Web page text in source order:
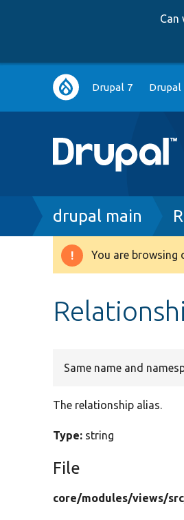
Can
Main
navigation
Drupal 7 Drupal
Breadcrumb
drupal main
Warning
You are browsing
Same name and
The relationship alias.
Type: string
File
core/modules/views/